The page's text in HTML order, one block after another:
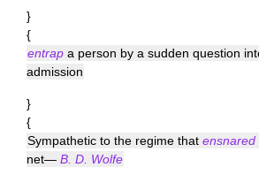
}
{
entrap a person by a sudden question
admission
}
{
Sympathetic to the regime that ensnared
net— B. D. Wolfe